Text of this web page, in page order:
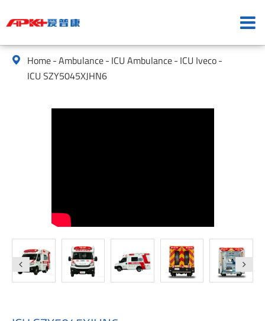
 Home Ambulance ICU Ambulance ICU Iveco
ICU SZY5045XJHN6